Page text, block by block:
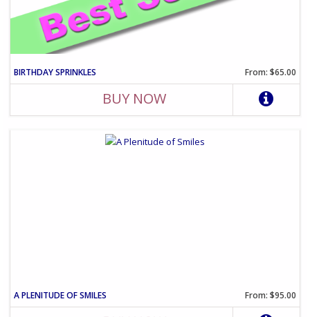
BIRTHDAY SPRINKLES From: $65.00
BUY NOW
A PLENITUDE OF SMILES From: $95.00